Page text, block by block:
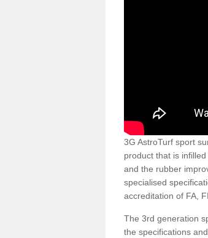
3G AstroTurf sport
product that is
and the rubber
specialised
accreditation of FA,
The 3rd generation
the specifications